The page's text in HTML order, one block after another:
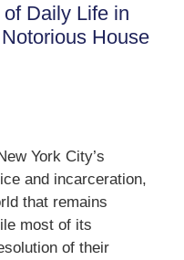
Daily Life in
House
York City’s
and incarceration,
that remains
most of its
of their